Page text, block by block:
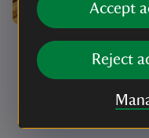
Accept
Reject
Main house
Located in the main
double or twin rooms,